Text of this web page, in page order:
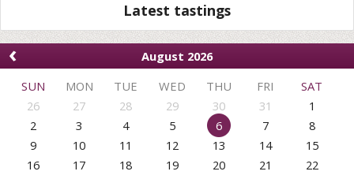
Latest tastings
‹
August 2026
SUN
MON TUE WED THU FRI
SAT
26
27 28 29 30 31
1
2
3 4 5 6 7
8
9
10 11 12 13 14
15
16
17 18 19 20 21
22